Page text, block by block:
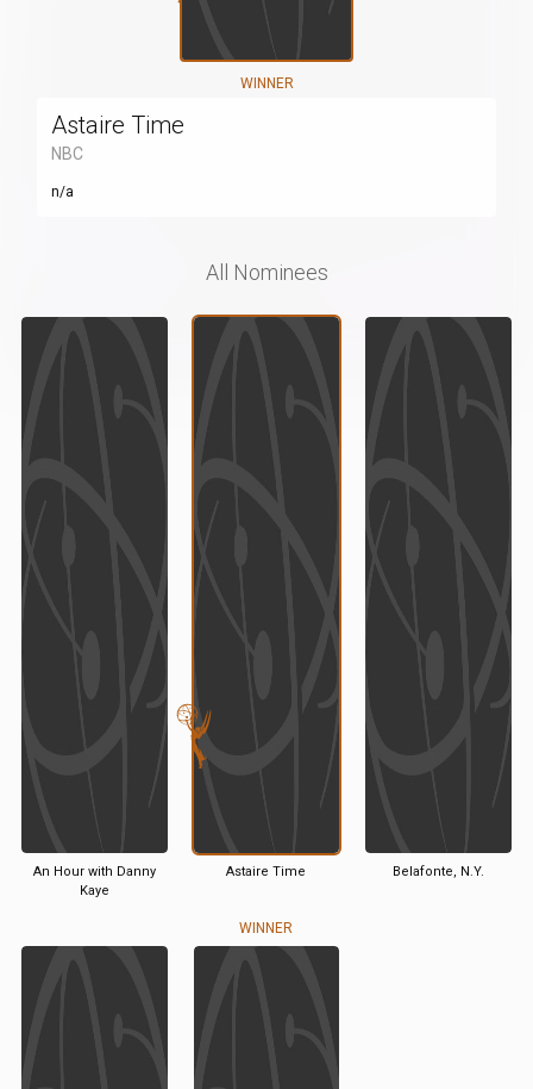
WINNER
Astaire Time
NBC
n/a
All Nominees
An Hour with Danny
Kaye
Astaire Time
WINNER
Belafonte, N.Y.